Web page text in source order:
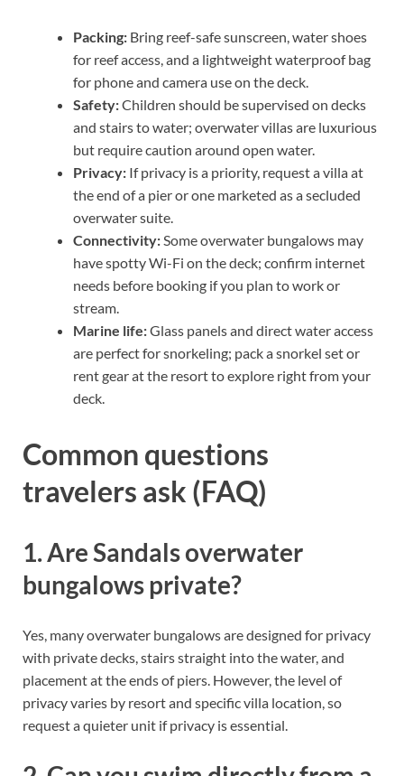
Packing: Bring reef-safe sunscreen, water shoes
for reef access, and a lightweight waterproof bag
for phone and camera use on the deck.
Safety:Children should be supervised on decks
and stairs to water; overwater villas are luxurious
but require caution around open water.
Privacy: If privacy is a priority, request a villa at
the end of a pier or one marketed as a secluded
overwater suite.
Connectivity:Some overwater bungalows may
have spotty Wi-Fi on the deck; confirm internet
needs before booking if you plan to work or
stream.
Marine life:Glass panels and direct water access
are perfect for snorkeling; pack a snorkel set or
rent gear at the resort to explore right from your
deck.
Common questions
travelers ask (FAQ)
1. Are Sandals overwater
bungalows private?
Yes, many overwater bungalows are designed for privacy
with private decks, stairs straight into the water, and
placement at the ends of piers. However, the level of
privacy varies by resort and specific villa location, so
request a quieter unit if privacy is essential.